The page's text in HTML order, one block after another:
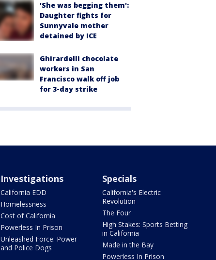
'She was begging them':
Daughter fights for
Sunnyvale mother
detained by ICE
Ghirardelli chocolate
workers in San
Francisco walk off job
for 3-day strike
Investigations
California EDD
Homelessness
Cost of California
Powerless In Prison
Unleashed Force: Power
and Police Dogs
Specials
California's Electric
Revolution
The Four
High Stakes: Sports Betting
in California
Made in the Bay
Powerless In Prison